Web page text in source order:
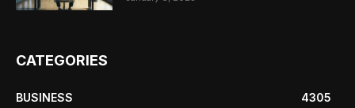
CATEGORIES
BUSINESS
4305